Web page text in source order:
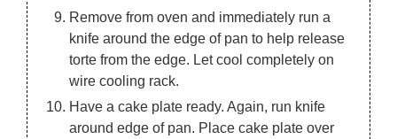
Remove from oven and immediately run a
knife around the edge of pan to help release
torte from the edge. Let cool completely on
wire cooling rack.
Have a cake plate ready. Again, run knife
around edge of pan. Place cake plate over